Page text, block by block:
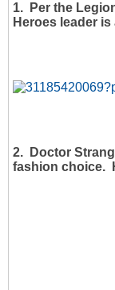
1. Per the
Heroes leader
2. Doctor
fashion choice.